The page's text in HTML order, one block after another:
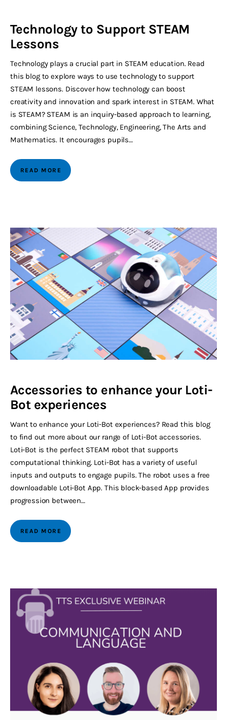
Technology to Support STEAM
Lessons
Technology plays a crucial part in STEAM education. Read
this blog to explore ways to use technology to support
STEAM lessons. Discover how technology can boost
creativity and innovation and spark interest in STEAM. What
is STEAM? STEAM is an inquiry-based approach to learning,
combining Science, Technology, Engineering, The Arts and
Mathematics. It encourages pupils…
READ MORE
Accessories to enhance your Loti-
Bot experiences
Want to enhance your Loti-Bot experiences? Read this blog
to find out more about our range of Loti-Bot accessories.
Loti-Bot is the perfect STEAM robot that supports
computational thinking. Loti-Bot has a variety of useful
inputs and outputs to engage pupils. The robot uses a free
downloadable Loti-Bot App. This block-based App provides
progression between…
READ MORE